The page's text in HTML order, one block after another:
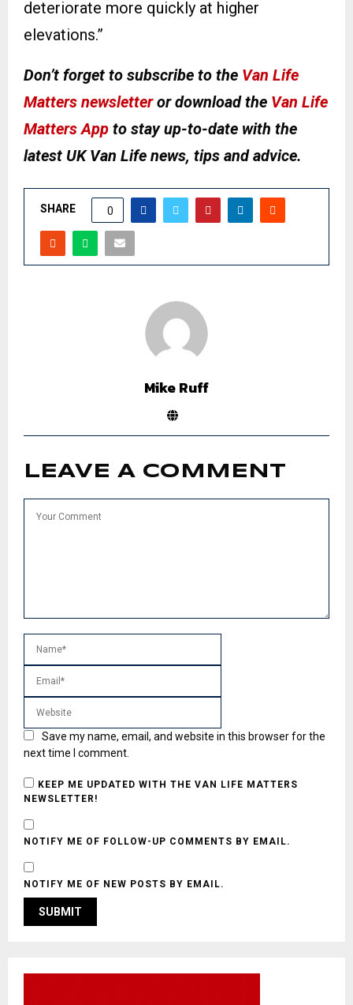
deteriorate more quickly at higher
elevations.”
Don’t forget to subscribe to the Van Life
Matters newsletteror download the Van Life
Matters App to stay up-to-date with the
latest UK Van Life news, tips and advice.
SHARE 0
Mike Ruff
LEAVE A COMMENT
Save my name, email, and website in this browser for the
next time I comment.
KEEP ME UPDATED WITH THE VAN LIFE MATTERS
NEWSLETTER!
NOTIFY ME OF FOLLOW-UP COMMENTS BY EMAIL.
NOTIFY ME OF NEW POSTS BY EMAIL.